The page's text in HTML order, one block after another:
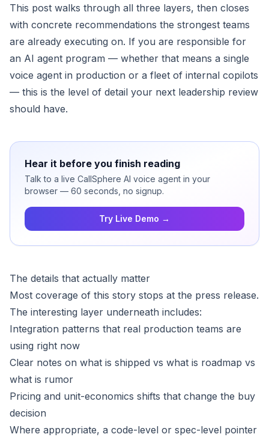
This post walks through all three layers, then closes
with concrete recommendations the strongest teams
are already executing on. If you are responsible for
an AI agent program — whether that means a single
voice agent in production or a fleet of internal copilots
— this is the level of detail your next leadership review
should have.
Hear it before you finish reading
Talk to a live CallSphere AI voice agent in your
browser — 60 seconds, no signup.
Try Live Demo →
The details that actually matter
Most coverage of this story stops at the press release.
The interesting layer underneath includes:
Integration patterns that real production teams are
using right now
Clear notes on what is shipped vs what is roadmap vs
what is rumor
Pricing and unit-economics shifts that change the buy
decision
Where appropriate, a code-level or spec-level pointer